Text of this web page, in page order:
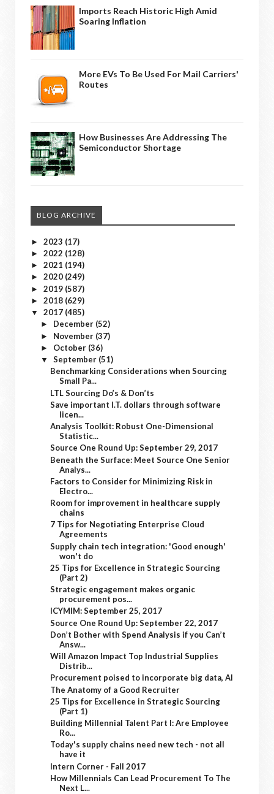
Imports Reach Historic High Amid
Soaring Inflation
More EVs To Be Used For Mail Carriers'
Routes
How Businesses Are Addressing The
Semiconductor Shortage
BLOG ARCHIVE
► 2023 (17)
► 2022 (128)
► 2021 (194)
► 2020 (249)
► 2019 (587)
► 2018 (629)
▼ 2017 (485)
► December (52)
► November (37)
► October (36)
▼ September (51)
Benchmarking Considerations when Sourcing
Small Pa...
LTL Sourcing Do’s & Don’ts
Save important I.T. dollars through software
licen...
Analysis Toolkit: Robust One-Dimensional
Statistic...
Source One Round Up: September 29, 2017
Beneath the Surface: Meet Source One Senior
Analys...
Factors to Consider for Minimizing Risk in
Electro...
Room for improvement in healthcare supply
chains
7 Tips for Negotiating Enterprise Cloud
Agreements
Supply chain tech integration: 'Good enough'
won't do
25 Tips for Excellence in Strategic Sourcing
(Part 2)
Strategic engagement makes organic
procurement pos...
ICYMIM: September 25, 2017
Source One Round Up: September 22, 2017
Don’t Bother with Spend Analysis if you Can’t
Answ...
Will Amazon Impact Top Industrial Supplies
Distrib...
Procurement poised to incorporate big data, AI
The Anatomy of a Good Recruiter
25 Tips for Excellence in Strategic Sourcing
(Part 1)
Building Millennial Talent Part I: Are Employee
Ro...
Today's supply chains need new tech - not all
have it
Intern Corner - Fall 2017
How Millennials Can Lead Procurement To The
Next L...